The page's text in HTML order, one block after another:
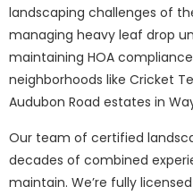
landscaping challenges of
managing heavy leaf drop
maintaining HOA
neighborhoods like Cricket
Audubon Road estates in
Our team of certified
decades of combined
maintain. We’re fully